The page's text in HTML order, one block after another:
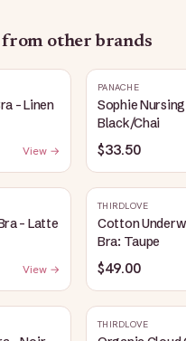
from other brands
- Linen
View →
PANACHE
Sophie
Black/Chai
$33.50
- Latte
View →
THIRDLOVE
Cotton
Bra: Taupe
$49.00
THIRDLOVE